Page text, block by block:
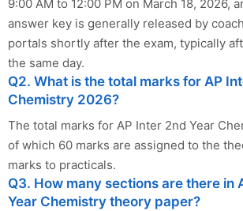
9:00 AM to 12:00 PM on March 18, 2026,
answer key is generally released by
portals shortly after the exam, typically
the same day.
Q2. What is the total marks for AP
Chemistry 2026?
The total marks for AP Inter 2nd Year
of which 60 marks are assigned to the
marks to practicals.
Q3. How many sections are there in
Year Chemistry theory paper?